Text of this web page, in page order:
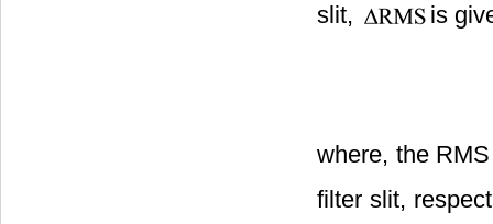
slit,
is
where, the
filter slit,